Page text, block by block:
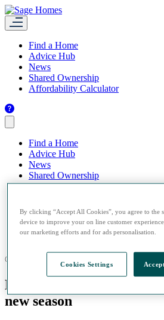
Find a Home
Advice Hub
News
Shared Ownership
Affordability Calculator
Find a Home
Advice Hub
News
Shared Ownership
Affordability Calculator
© 2026 Sage Homes.
Langton Green FC gets a
new season
By clicking “Accept All Cookies”, you agree to the
device to improve your on line customer
our marketing efforts and for ads personalisation.
Cookies Settings